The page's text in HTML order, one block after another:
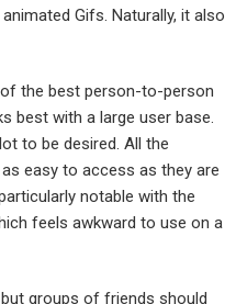
Gifs. Naturally, it also
the best person-to-person
best with a large user base.
to be desired. All the
easy to access as they are
notable with the
feels awkward to use on a
groups of friends should